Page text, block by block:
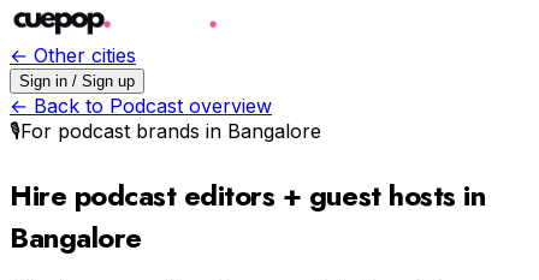
← Other cities
Sign in / Sign up
← Back to Podcast overview
🎙️For podcast brands in Bangalore
Hire podcast editors + guest hosts in
Bangalore